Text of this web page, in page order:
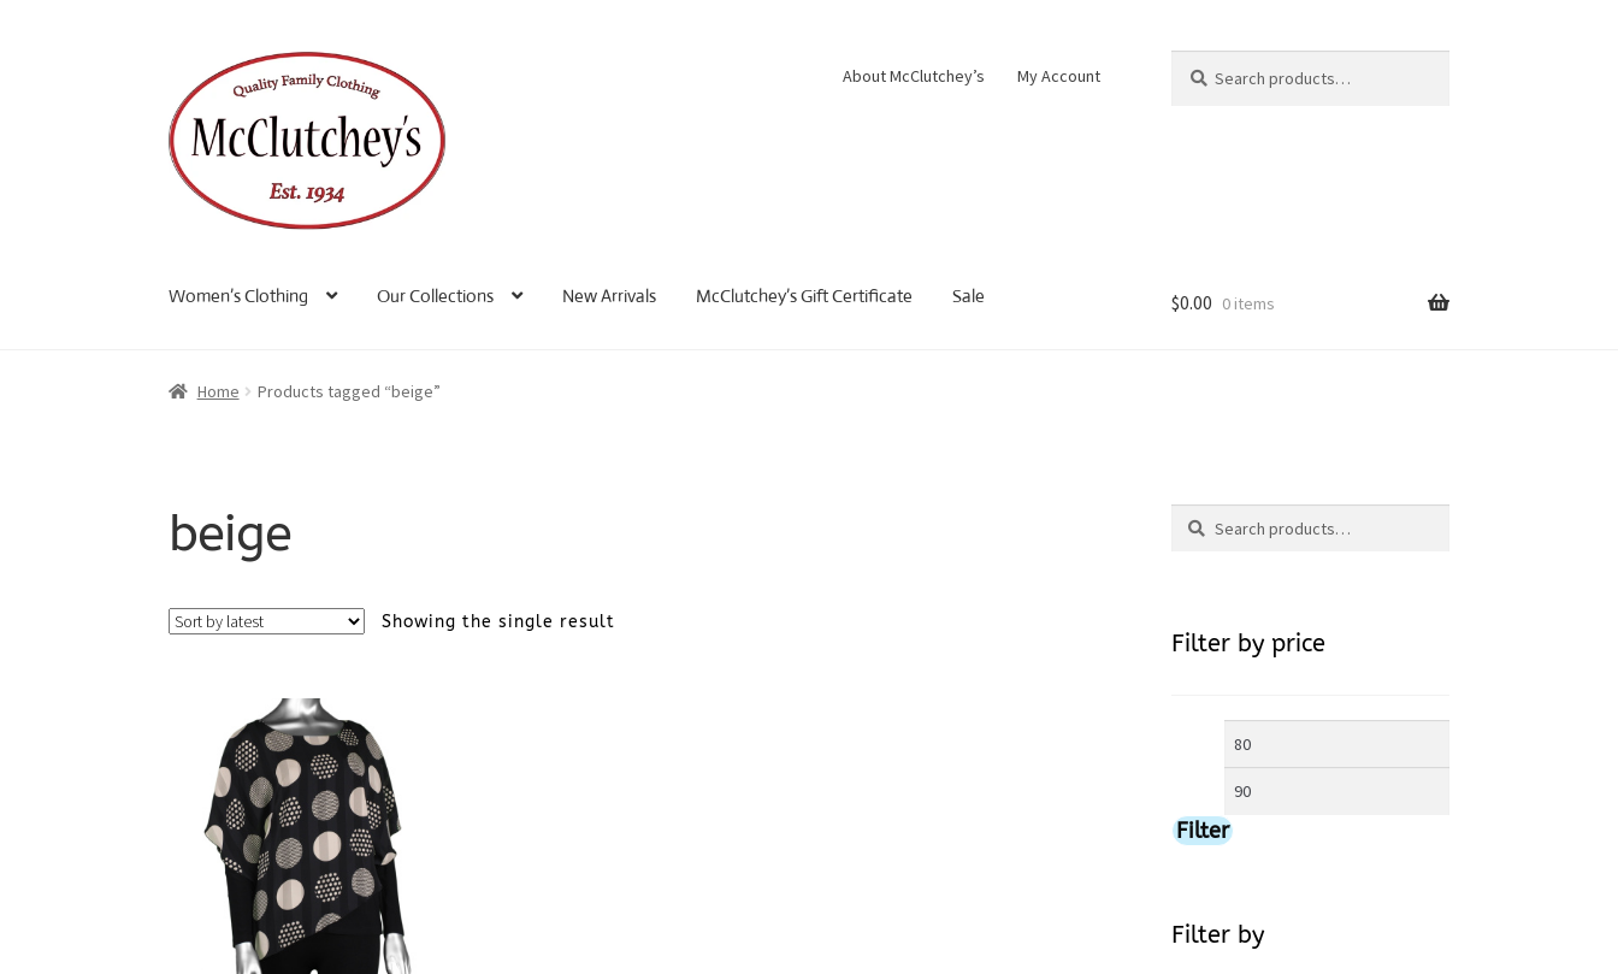
to
navigation
to
content
About McClutchey’s My Account
for:
Search
Women’s Clothing Our Collections New Arrivals McClutchey’s Gift Certificate Sale $0.00 0 items
Home Products tagged “beige”
beige
Showing the single result
Search
Search
Filter by price
Min
Filter
Filter by